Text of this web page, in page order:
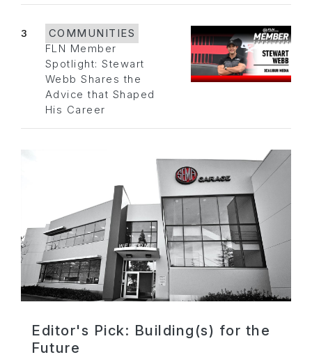
3
COMMUNITIES
FLN Member
Spotlight: Stewart
Webb Shares the
Advice that Shaped
His Career
Editor's Pick: Building(s) for the
Future